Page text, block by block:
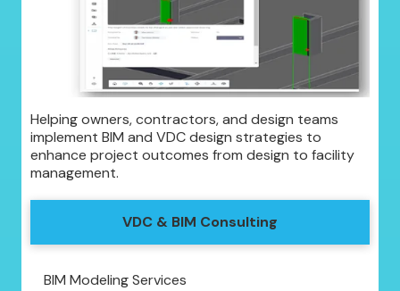
Helping owners, contractors, and design teams
implement BIM and VDC design strategies to
enhance project outcomes from design to facility
management.
VDC & BIM Consulting
BIM Modeling Services